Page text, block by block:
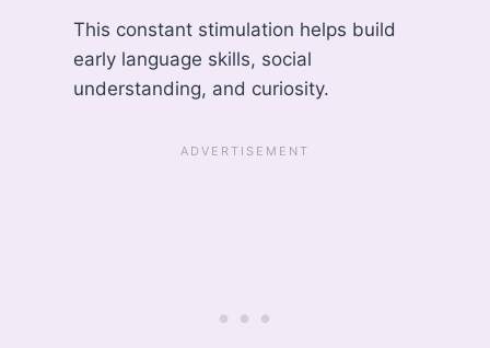
This constant stimulation helps build
early language skills, social
understanding, and curiosity.